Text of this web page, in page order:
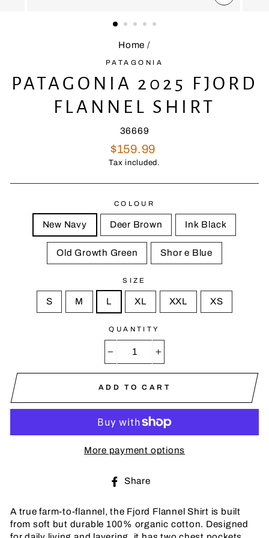
Home /
PATAGONIA
PATAGONIA 2025 FJORD
FLANNEL SHIRT
36669
Regular
price
$159.99
Tax included.
COLOUR
New Navy Deer Brown Ink Black
Old Growth Green Shor e Blue
SIZE
S M L XL XXL XS
QUANTITY
ADD TO CART
More payment options
Share
Facebook
CLOSE
A true farm-to-flannel, the Fjord Flannel Shirt is built
from soft but durable 100% organic cotton. Designed